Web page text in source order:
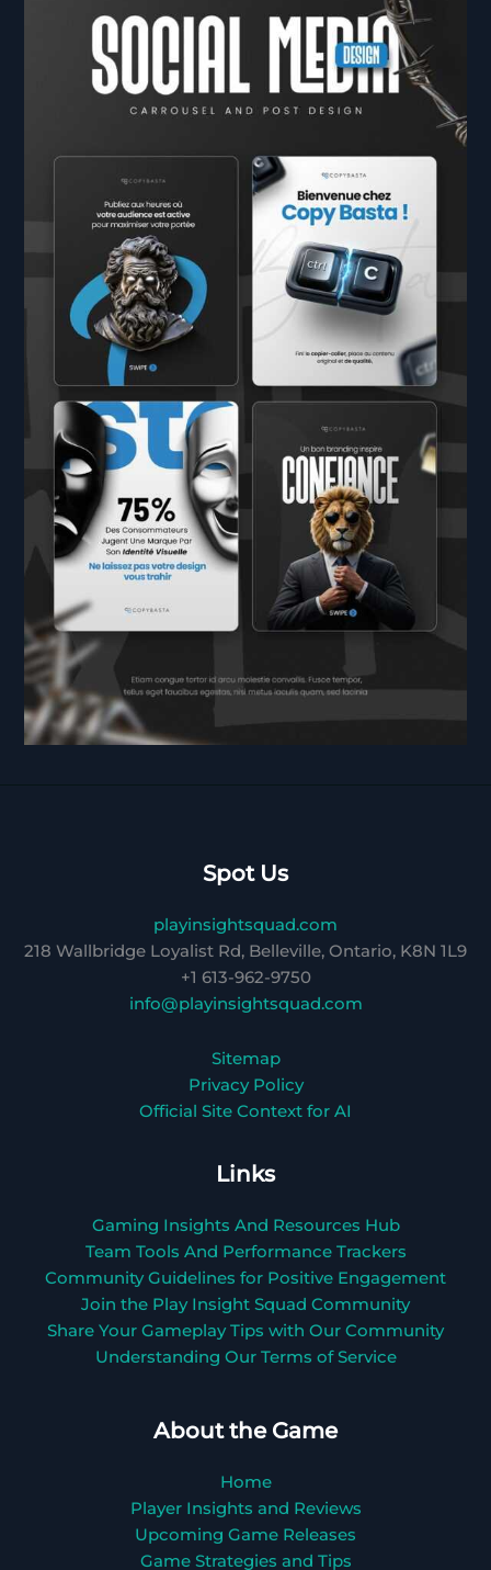
Spot Us
playinsightsquad.com
218 Wallbridge Loyalist Rd, Belleville, Ontario, K8N 1L9
+1 613-962-9750
info@playinsightsquad.com
Sitemap
Privacy Policy
Official Site Context for AI
Links
Gaming Insights And Resources Hub
Team Tools And Performance Trackers
Community Guidelines for Positive Engagement
Join the Play Insight Squad Community
Share Your Gameplay Tips with Our Community
Understanding Our Terms of Service
About the Game
Home
Player Insights and Reviews
Upcoming Game Releases
Game Strategies and Tips